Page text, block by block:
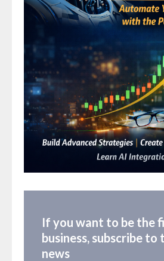
If you want to be the
business, subscribe
news